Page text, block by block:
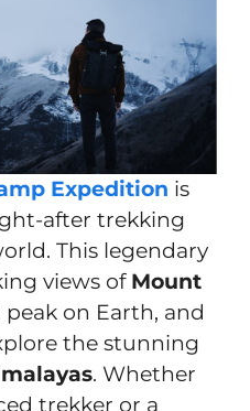
Expedition is
after trekking
This legendary
views of Mount
on Earth, and
the stunning
. Whether
trekker or a